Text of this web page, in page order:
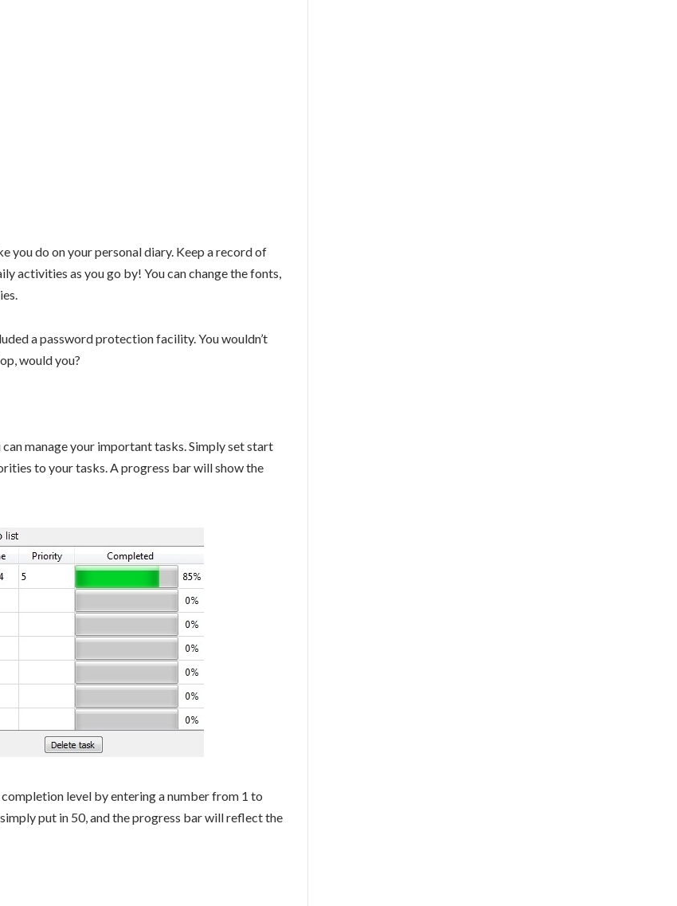
you do on your personal diary. Keep a record of
activities as you go by! You can change the fonts,
a password protection facility. You wouldn’t
would you?
manage your important tasks. Simply set start
to your tasks. A progress bar will show the
level by entering a number from 1 to
put in 50, and the progress bar will reflect the